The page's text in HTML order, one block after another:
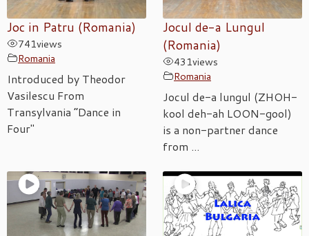
Joc in Patru (Romania)
741views
Romania
Introduced by Theodor
Vasilescu From
Transylvania “Dance in
Four"
Jocul de-a Lungul
(Romania)
431views
Romania
Jocul de-a lungul (ZHOH-
kool deh-ah LOON-gool)
is a non-partner dance
from ...